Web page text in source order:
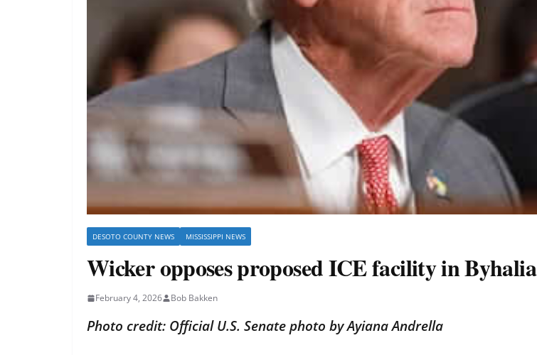
DESOTO COUNTY NEWS MISSISSIPPI NEWS
Wicker opposes proposed ICE facility in Byhalia
February 4, 2026 Bob Bakken
Photo credit: Official U.S. Senate photo by Ayiana Andrella